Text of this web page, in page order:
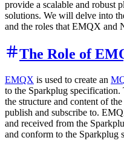
provide a scalable and robust
solutions. We will delve into
and the roles that EMQX and
The Role of
EMQX is used to create an
to the Sparkplug specification.
the structure and content of
publish and subscribe to.
and received from the
and conform to the Sparkplug